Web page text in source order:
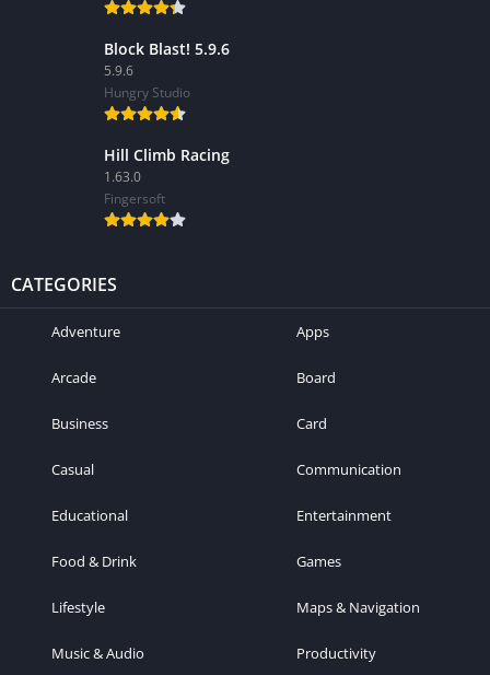
Block Blast! 5.9.6
5.9.6
Hungry Studio
Hill Climb Racing
1.63.0
Fingersoft
CATEGORIES
Adventure Apps
Arcade Board
Business Card
Casual Communication
Educational Entertainment
Food & Drink Games
Lifestyle Maps & Navigation
Music & Audio Productivity